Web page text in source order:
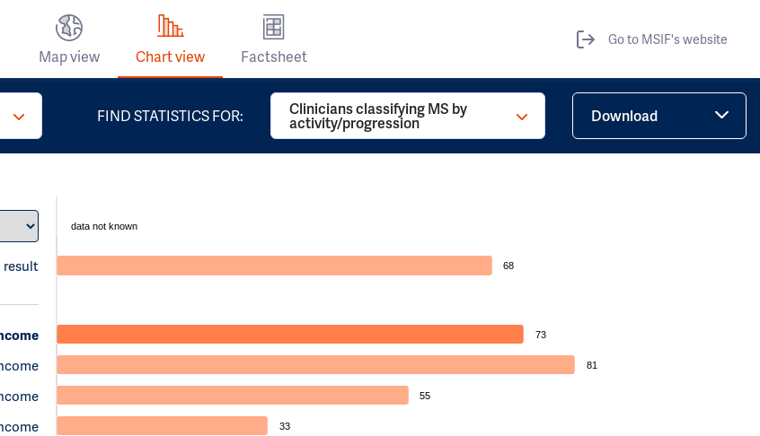
Map view Chart view Factsheet
Go to MSIF's website
FIND STATISTICS FOR: Clinicians classifying MS by
activity/progression Download
result
data not known
68
73
81
55
33